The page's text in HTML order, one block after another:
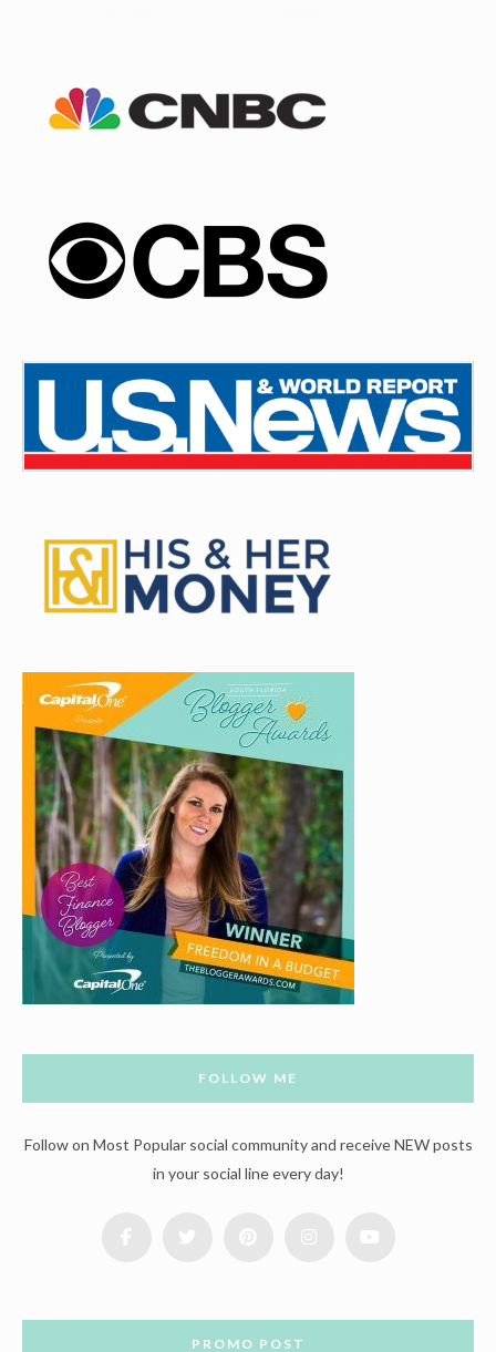
FOLLOW ME
Follow on Most Popular social community and receive NEW posts
in your social line every day!
PROMO POST